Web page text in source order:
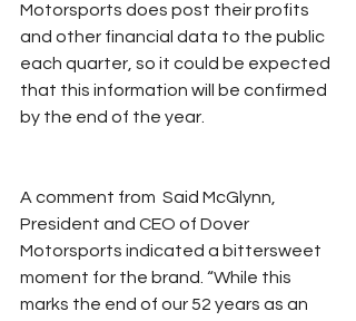
Motorsports does post their profits
and other financial data to the public
each quarter, so it could be expected
that this information will be confirmed
by the end of the year.
A comment from  Said McGlynn,
President and CEO of Dover
Motorsports indicated a bittersweet
moment for the brand. “While this
marks the end of our 52 years as an